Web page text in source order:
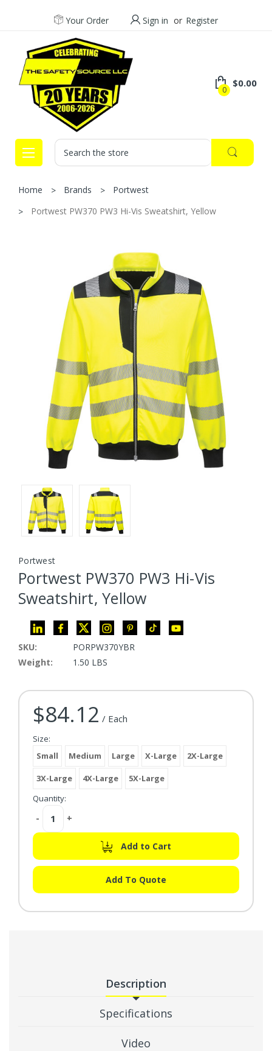
Your Order Sign in or Register
0
$0.00
Search
Home Brands
Portwest
Portwest PW370 PW3 Hi-Vis Sweatshirt, Yellow
Portwest
Portwest PW370 PW3 Hi-Vis
Sweatshirt, Yellow
SKU:
PORPW370YBR
Weight:
1.50 LBS
Current Stock:
$84.12 / Each
Size:
Small
Medium Large X-Large 2X-Large
3X-Large 4X-Large
5X-Large
Quantity:
Decrease
- Increase
+
Add to Cart
Add To Quote
Description
Specifications
Video